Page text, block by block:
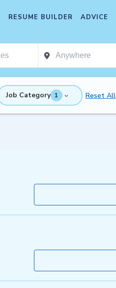
RESUME BUILDER ADVICE
Job Category 1 Reset All